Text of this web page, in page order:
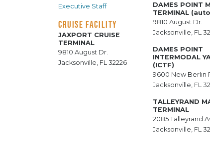
Executive Staff
CRUISE FACILITY
JAXPORT CRUISE
TERMINAL
9810 August Dr.
Jacksonville, FL 32226
DAMES POINT
TERMINAL
9810 August Dr.
Jacksonville, FL
DAMES POINT
INTERMODAL
(ICTF)
9600 New Berlin
Jacksonville, FL
TALLEYRAND
TERMINAL
2085 Talleyrand
Jacksonville, FL